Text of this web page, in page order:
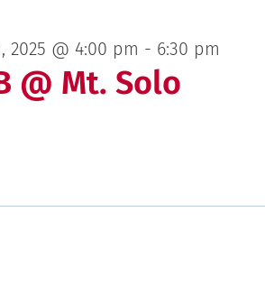
@ Mt. Solo
2025 @ 4:00 pm - 6:30 pm